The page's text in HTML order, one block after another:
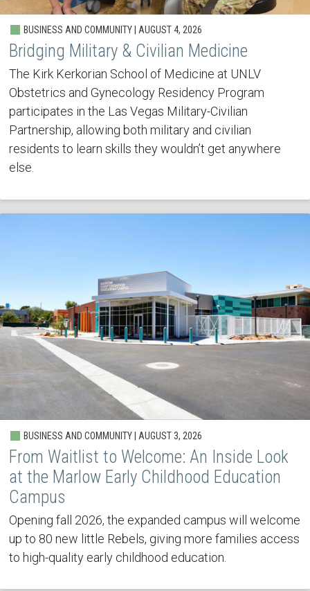
BUSINESS AND COMMUNITY | AUGUST 4, 2026
Bridging Military & Civilian Medicine
The Kirk Kerkorian School of Medicine at UNLV
Obstetrics and Gynecology Residency Program
participates in the Las Vegas Military-Civilian
Partnership, allowing both military and civilian
residents to learn skills they wouldn’t get anywhere
else.
BUSINESS AND COMMUNITY | AUGUST 3, 2026
From Waitlist to Welcome: An Inside Look
at the Marlow Early Childhood Education
Campus
Opening fall 2026, the expanded campus will welcome
up to 80 new little Rebels, giving more families access
to high-quality early childhood education.